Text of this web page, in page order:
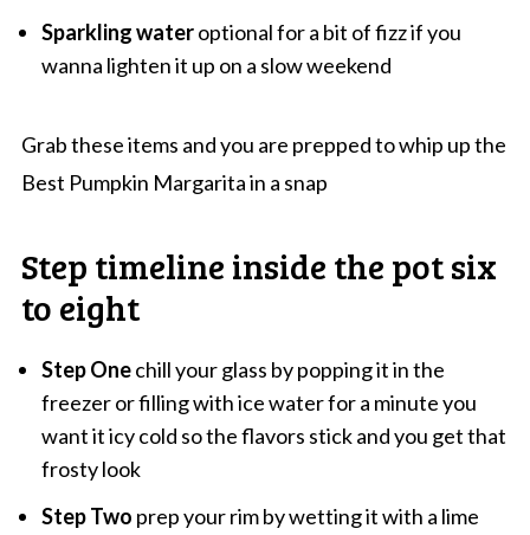
Sparkling wateroptional for a bit of fizz if you
wanna lighten it up on a slow weekend
Grab these items and you are prepped to whip up the
Best Pumpkin Margarita in a snap
Step timeline inside the pot six
to eight
Step Onechill your glass by popping it in the
freezer or filling with ice water for a minute you
want it icy cold so the flavors stick and you get that
frosty look
Step Two prep your rim by wetting it with a lime